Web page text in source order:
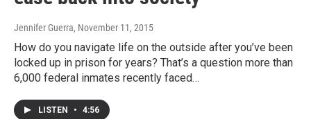
Jennifer Guerra, November 11, 2015
How do you navigate life on the outside after you’ve been
locked up in prison for years? That’s a question more than
6,000 federal inmates recently faced…
LISTEN • 4:56